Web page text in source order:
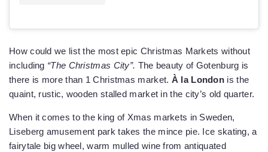
How could we list the most epic Christmas Markets without
including “The Christmas City”. The beauty of Gotenburg is
there is more than 1 Christmas market. À la London is the
quaint, rustic, wooden stalled market in the city’s old quarter.
When it comes to the king of Xmas markets in Sweden,
Liseberg amusement park takes the mince pie. Ice skating, a
fairytale big wheel, warm mulled wine from antiquated